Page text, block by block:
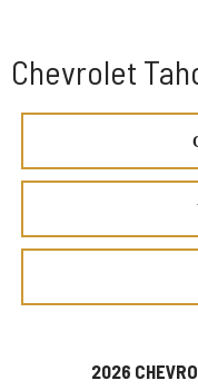
Chevrolet
2026